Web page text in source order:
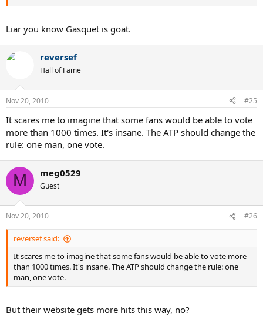
Liar you know Gasquet is goat.
reversef
Hall of Fame
Nov 20, 2010 #25
It scares me to imagine that some fans would be able to vote
more than 1000 times. It's insane. The ATP should change the
rule: one man, one vote.
M meg0529
Guest
Nov 20, 2010 #26
reversef said:
It scares me to imagine that some fans would be able to vote more
than 1000 times. It's insane. The ATP should change the rule: one
man, one vote.
But their website gets more hits this way, no?